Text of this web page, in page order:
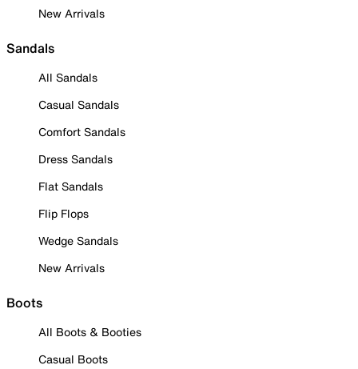
New Arrivals
Sandals
All Sandals
Casual Sandals
Comfort Sandals
Dress Sandals
Flat Sandals
Flip Flops
Wedge Sandals
New Arrivals
Boots
All Boots & Booties
Casual Boots